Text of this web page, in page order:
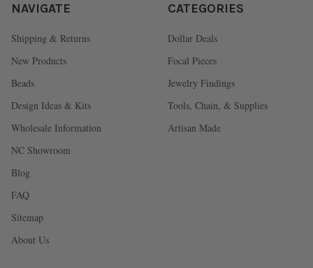
NAVIGATE
Shipping & Returns
New Products
Beads
Design Ideas & Kits
Wholesale Information
NC Showroom
Blog
FAQ
Sitemap
About Us
CATEGORIES
Dollar Deals
Focal Pieces
Jewelry Findings
Tools, Chain, & Supplies
Artisan Made